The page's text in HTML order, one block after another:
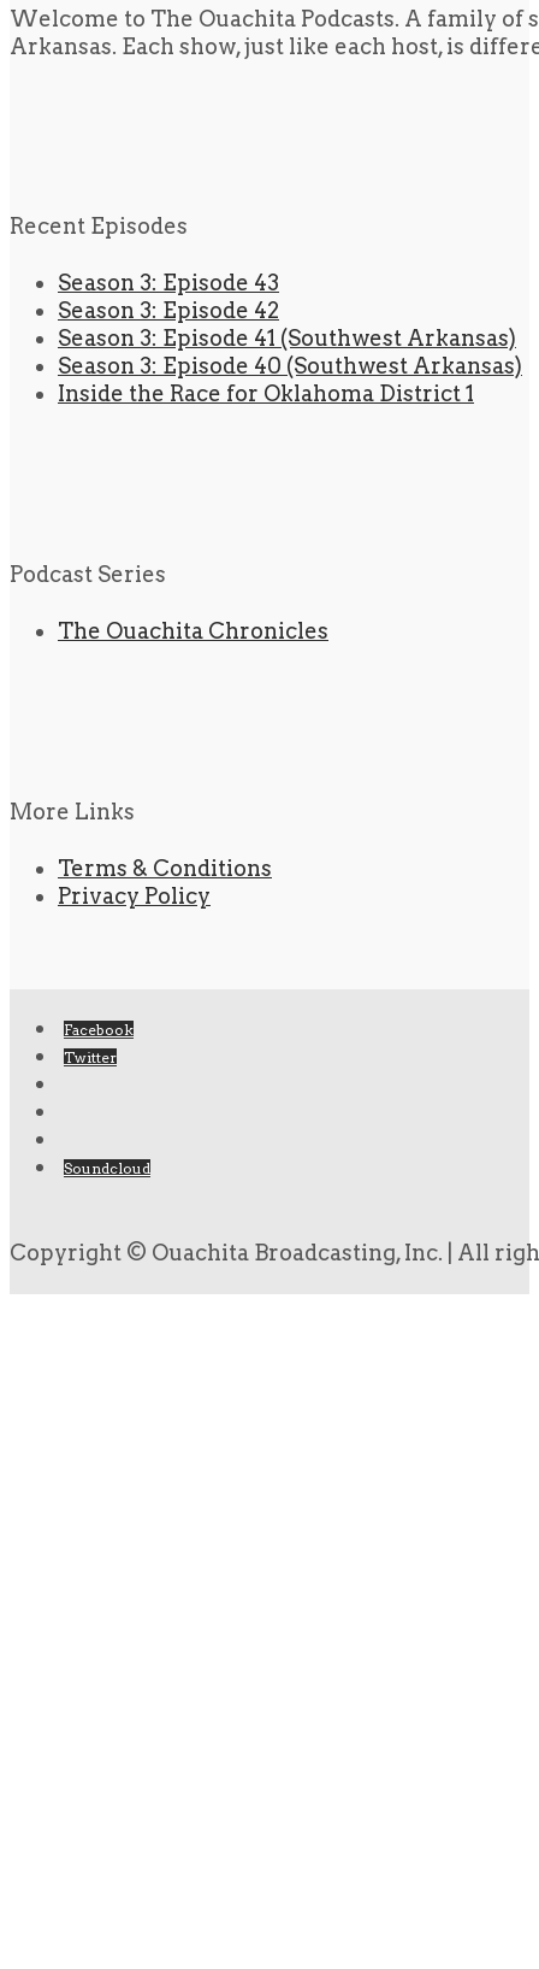
Welcome to The Ouachita Podcasts. A family
Arkansas. Each show, just like each host, is
Recent Episodes
Season 3: Episode 43
Season 3: Episode 42
Season 3: Episode 41 (Southwest Arkansas)
Season 3: Episode 40 (Southwest Arkansas)
Inside the Race for Oklahoma District 1
Podcast Series
The Ouachita Chronicles
More Links
Terms & Conditions
Privacy Policy
Facebook
Twitter
Soundcloud
Copyright © Ouachita Broadcasting, Inc. | All